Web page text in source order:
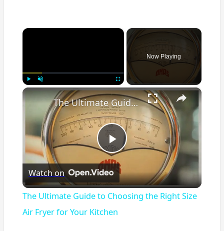
×
Fullscreen
Now Playing
×
Play
Video
The Ultimate Guide to Choosing the Right Size Air Fryer for Your Kitchen
Watch on
The Ultimate Guide to Choosing the Right Size
Air Fryer for Your Kitchen